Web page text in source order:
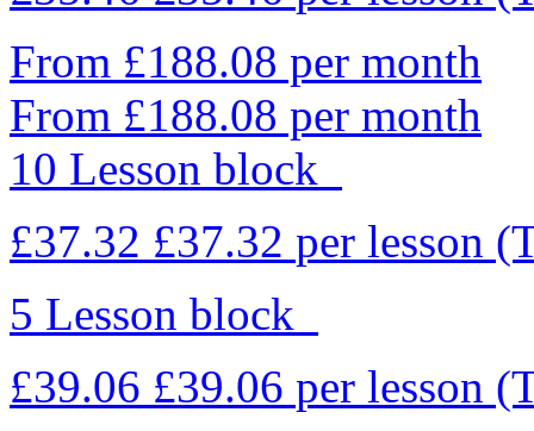
From £188.08 per month
From £188.08 per month
10 Lesson block
£37.32 £37.32 per lesson
5 Lesson block
£39.06 £39.06 per lesson